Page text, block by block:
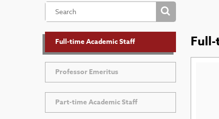
Full-time Academic Staff
Professor Emeritus
Part-time Academic Staff